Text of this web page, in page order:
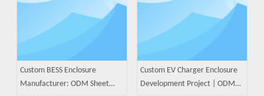
Custom BESS Enclosure
Manufacturer: ODM Sheet
Custom EV Charger Enclosure
Development Project | ODM